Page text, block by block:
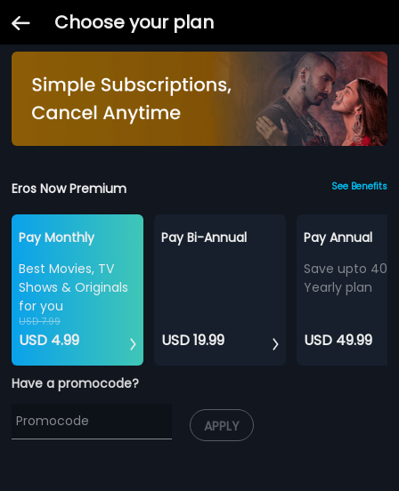
Choose your plan
Eros Now Premium See Benefits
Pay Monthly
Best Movies, TV
Shows & Originals
for you
USD 7.99
USD 4.99
Pay Bi-Annual
USD 19.99
Pay Annual
Save upto
Yearly plan
USD 49.99
Have a promocode?
APPLY